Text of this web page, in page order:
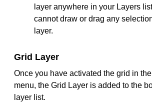
layer anywhere in your Layers
cannot draw or drag any
layer.
Grid Layer
Once you have activated the grid in
menu, the Grid Layer is added to the
layer list.